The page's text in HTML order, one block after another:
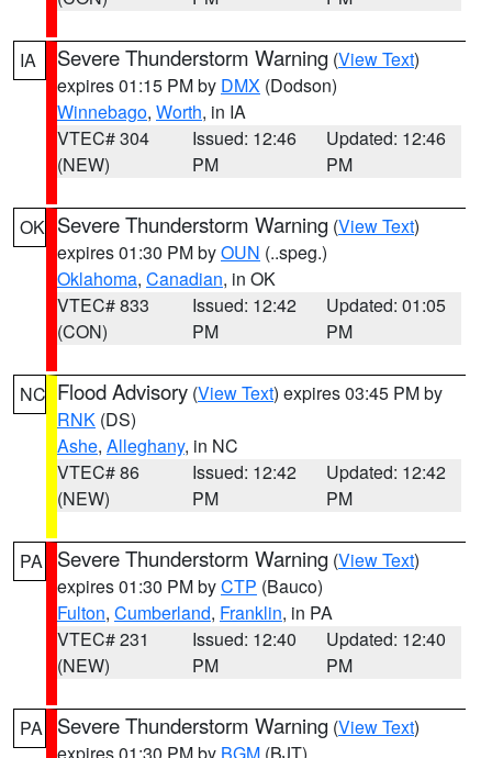
IA Severe Thunderstorm Warning (View Text)
expires 01:15 PM by DMX (Dodson)
Winnebago, Worth, in IA
VTEC# 304
(NEW)
Issued: 12:46
PM
Updated: 12:46
PM
OK Severe Thunderstorm Warning (View Text)
expires 01:30 PM byOUN (..speg.)
Oklahoma, Canadian, in OK
VTEC# 833
(CON)
Issued: 12:42
PM
Updated: 01:05
PM
NC Flood Advisory (View Text) expires 03:45 PM by
RNK (DS)
Ashe, Alleghany, in NC
VTEC# 86
(NEW)
Issued: 12:42
PM
Updated: 12:42
PM
PA Severe Thunderstorm Warning (View Text)
expires 01:30 PM byCTP (Bauco)
Fulton, Cumberland, Franklin, in PA
VTEC# 231
(NEW)
Issued: 12:40
PM
Updated: 12:40
PM
PA Severe Thunderstorm Warning (View Text)